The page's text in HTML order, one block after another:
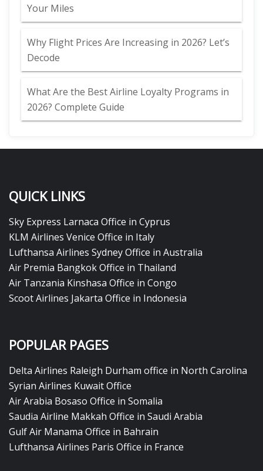
Your Miles
Why Flight Prices Are Increasing in 2026? Let’s
Decode
What Are the Best Airline Loyalty Programs in
2026? Complete Guide
QUICK LINKS
Sky Express Larnaca Office in Cyprus
KLM Airlines Venice Office in Italy
Lufthansa Airlines Sydney Office in Australia
Air Premia Bangkok Office in Thailand
Air Tanzania Kinshasa Office in Congo
Scoot Airlines Jakarta Office in Indonesia
POPULAR PAGES
Delta Airlines Raleigh Durham office in North Carolina
Syrian Airlines Kuwait Office
Air Arabia Bosaso Office in Somalia
Saudia Airline Makkah Office in Saudi Arabia
Gulf Air Manama Office in Bahrain
Lufthansa Airlines Paris Office in France